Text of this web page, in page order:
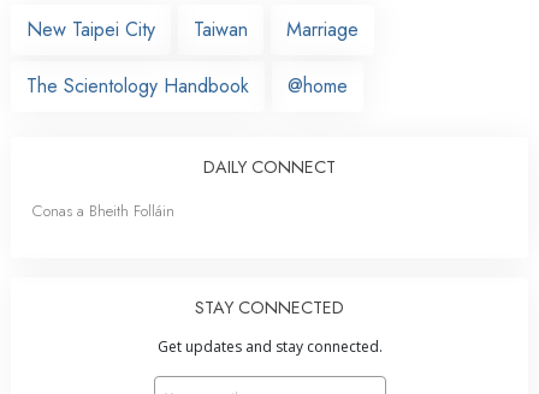
New Taipei City
Taiwan Marriage
The Scientology Handbook @home
DAILY CONNECT
Conas a Bheith Folláin
STAY CONNECTED
Get updates and stay connected.